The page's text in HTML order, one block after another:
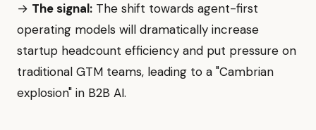
→ The signal: The shift towards agent-first
operating models will dramatically increase
startup headcount efficiency and put pressure on
traditional GTM teams, leading to a "Cambrian
explosion" in B2B AI.